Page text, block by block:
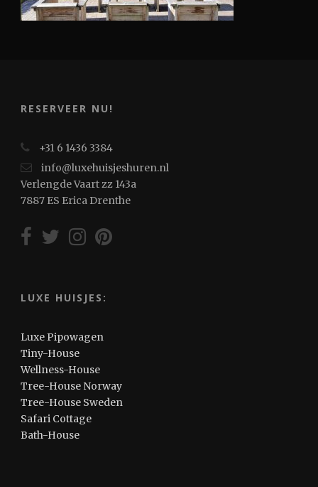
RESERVEER NU!
+31 6 1436 3384
info@luxehuisjeshuren.nl
Verlengde Vaart zz 143a
7887 ES Erica Drenthe
LUXE HUISJES:
Luxe Pipowagen
Tiny-House
Wellness-House
Tree-House Norway
Tree-House Sweden
Safari Cottage
Bath-House